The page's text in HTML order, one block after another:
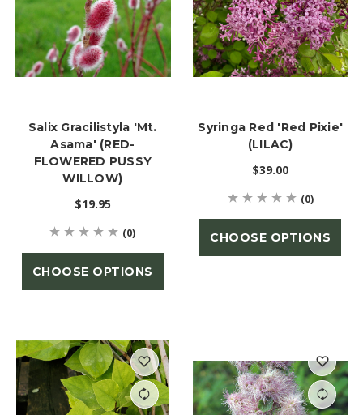
Salix Gracilistyla 'Mt.
Asama' (RED-
FLOWERED PUSSY
WILLOW)
$19.95
(0)
CHOOSE OPTIONS
Syringa Red 'Red Pixie'
(LILAC)
$39.00
(0)
CHOOSE OPTIONS